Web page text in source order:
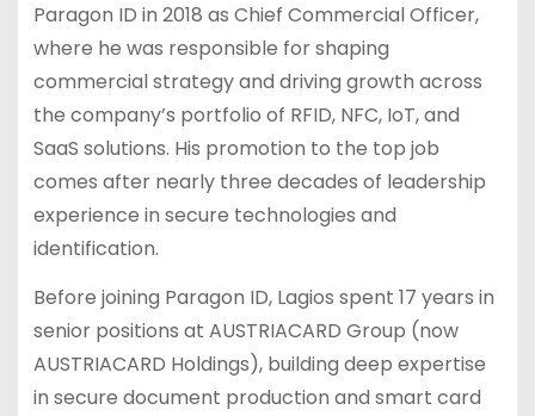
Paragon ID in 2018 as Chief Commercial Officer,
where he was responsible for shaping
commercial strategy and driving growth across
the company’s portfolio of RFID, NFC, IoT, and
SaaS solutions. His promotion to the top job
comes after nearly three decades of leadership
experience in secure technologies and
identification.
Before joining Paragon ID, Lagios spent 17 years in
senior positions at AUSTRIACARD Group (now
AUSTRIACARD Holdings), building deep expertise
in secure document production and smart card